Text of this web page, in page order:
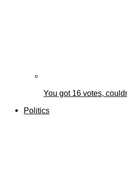
You got 16 votes,
Politics